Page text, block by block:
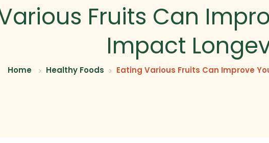
Fruits Can
Impact
Home Healthy Foods Eating Various Fruits Can Improve